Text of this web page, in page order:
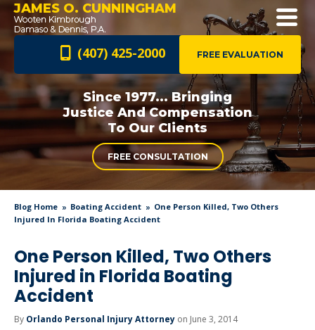
JAMES O. CUNNINGHAM
FREE EVALUATION
(407) 425-2000
Since 1977... Bringing
Justice AndCompensation
To Our Clients
FREE CONSULTATION
Blog Home Boating Accident
One Person Killed, Two Others
Injured In Florida Boating Accident
One Person Killed, Two Others
Injured in Florida Boating
Accident
By Orlando Personal Injury Attorney on June 3, 2014